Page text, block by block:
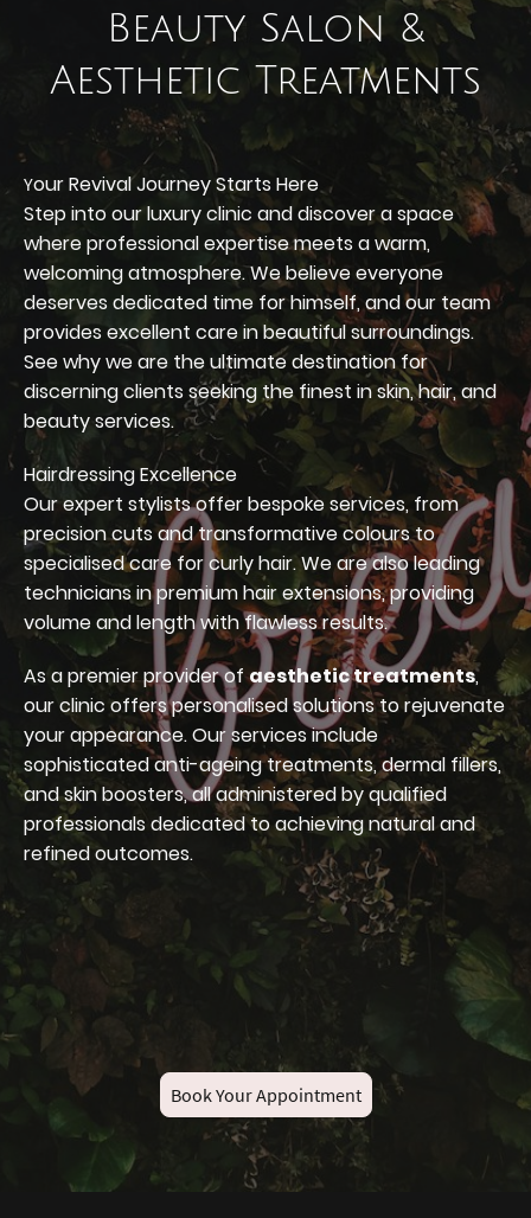
Beauty Salon &
Aesthetic Treatments
Your Revival Journey Starts Here
Step into our luxury clinic and discover a space
where professional expertise meets a warm,
welcoming atmosphere. We believe everyone
deserves dedicated time for himself, and our team
provides excellent care in beautiful surroundings.
See why we are the ultimate destination for
discerning clients seeking the finest in skin, hair, and
beauty services.
Hairdressing Excellence
Our expert stylists offer bespoke services, from
precision cuts and transformative colours to
specialised care for curly hair. We are also leading
technicians in premium hair extensions, providing
volume and length with flawless results.
As a premier provider ofaesthetic treatments,
our clinic offers personalised solutions to rejuvenate
your appearance. Our services include
sophisticated anti-ageing treatments, dermal fillers,
and skin boosters, all administered by qualified
professionals dedicated to achieving natural and
refined outcomes.
Book Your Appointment